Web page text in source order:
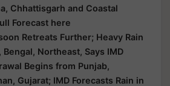
Chhattisgarh and Coastal
Forecast here
Retreats Further; Heavy Rain
Northeast, Says IMD
Begins from Punjab,
Gujarat; IMD Forecasts Rain in